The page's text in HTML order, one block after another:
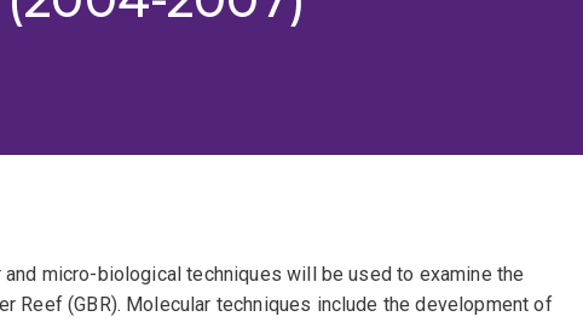
micro-biological techniques will be used to examine the
Reef (GBR). Molecular techniques include the development of